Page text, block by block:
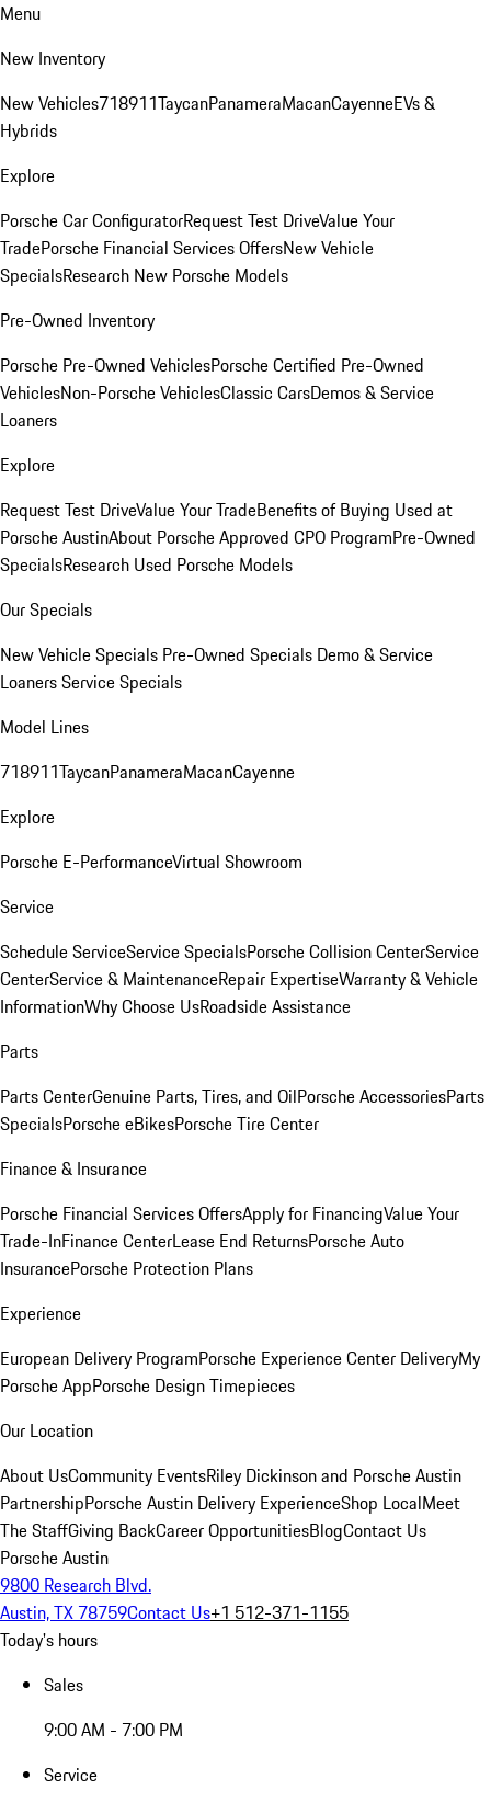
Menu
New Inventory
New Vehicles718911TaycanPanameraMacanCayenneEVs &
Hybrids
Explore
Porsche Car ConfiguratorRequest Test DriveValue Your
TradePorsche Financial Services OffersNew Vehicle
SpecialsResearch New Porsche Models
Pre-Owned Inventory
Porsche Pre-Owned VehiclesPorsche Certified Pre-Owned
VehiclesNon-Porsche VehiclesClassic CarsDemos & Service
Loaners
Explore
Request Test DriveValue Your TradeBenefits of Buying Used at
Porsche AustinAbout Porsche Approved CPO ProgramPre-Owned
SpecialsResearch Used Porsche Models
Our Specials
New Vehicle Specials Pre-Owned Specials Demo & Service
LoanersService Specials
Model Lines
718911TaycanPanameraMacanCayenne
Explore
Porsche E-PerformanceVirtual Showroom
Service
Schedule ServiceService SpecialsPorsche Collision CenterService
CenterService & MaintenanceRepair ExpertiseWarranty & Vehicle
InformationWhy Choose UsRoadside Assistance
Parts
Parts CenterGenuine Parts, Tires, and OilPorsche AccessoriesParts
SpecialsPorsche eBikesPorsche Tire Center
Finance & Insurance
Porsche Financial Services OffersApply for FinancingValue Your
Trade-InFinance CenterLease End ReturnsPorsche Auto
InsurancePorsche Protection Plans
Experience
European Delivery ProgramPorsche Experience Center DeliveryMy
Porsche AppPorsche Design Timepieces
Our Location
About UsCommunity EventsRiley Dickinson and Porsche Austin
PartnershipPorsche Austin Delivery ExperienceShop LocalMeet
The StaffGiving BackCareer OpportunitiesBlogContact Us
Porsche Austin
9800 Research Blvd.
Austin, TX 78759Contact Us+1 512-371-1155
Today's hours
Sales
9:00 AM - 7:00 PM
Service